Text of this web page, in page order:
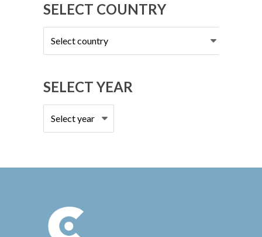
SELECT COUNTRY
Select
country
SELECT YEAR